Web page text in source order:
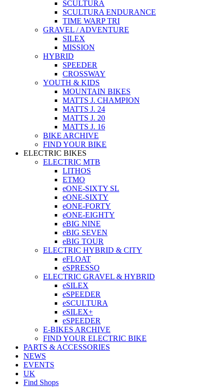
SCULTURA
SCULTURA ENDURANCE
TIME WARP TRI
GRAVEL / ADVENTURE
SILEX
MISSION
HYBRID
SPEEDER
CROSSWAY
YOUTH & KIDS
MOUNTAIN BIKES
MATTS J. CHAMPION
MATTS J. 24
MATTS J. 20
MATTS J. 16
BIKE ARCHIVE
FIND YOUR BIKE
ELECTRIC BIKES
ELECTRIC MTB
LITHOS
ETMO
eONE-SIXTY SL
eONE-SIXTY
eONE-FORTY
eONE-EIGHTY
eBIG NINE
eBIG SEVEN
eBIG TOUR
ELECTRIC HYBRID & CITY
eFLOAT
eSPRESSO
ELECTRIC GRAVEL & HYBRID
eSILEX
eSPEEDER
eSCULTURA
eSILEX+
eSPEEDER
E-BIKES ARCHIVE
FIND YOUR ELECTRIC BIKE
PARTS & ACCESSORIES
NEWS
EVENTS
UK
Find Shops